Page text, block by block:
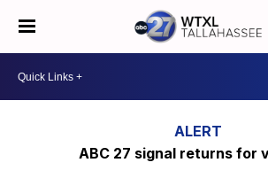
ABC 27 signal returns for